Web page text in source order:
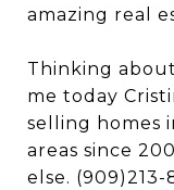
amazing real
Thinking
me today
selling homes
areas since
else. (909)213-